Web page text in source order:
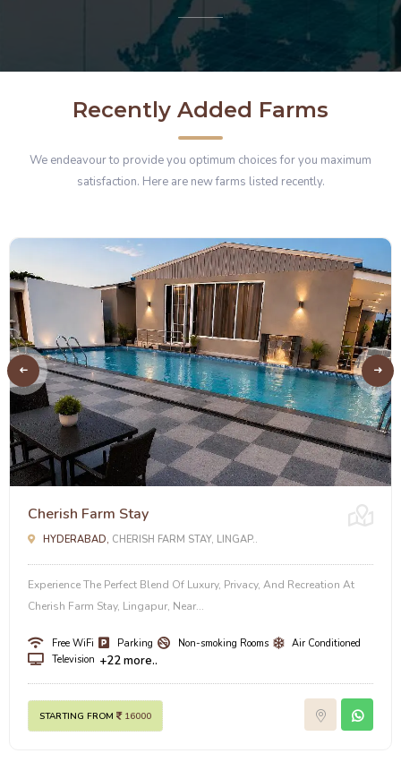
Recently Added Farms
We endeavour to provide you optimum choices for you maximum
satisfaction. Here are new farms listed recently.
Cherish Farm Stay
HYDERABAD, CHERISH FARM STAY, LINGAP..
Experience The Perfect Blend Of Luxury, Privacy, And Recreation At
Cherish Farm Stay, Lingapur, Near...
Free WiFi Parking Non-smoking Rooms
Air Conditioned
Television +22 more..
STARTING FROM 16000